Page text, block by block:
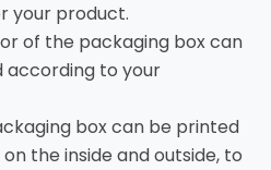
your product.
of the packaging box can
according to your
box can be printed
the inside and outside, to